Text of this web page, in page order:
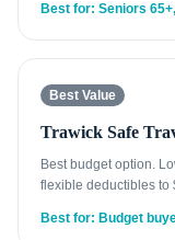
Best for: Seniors
Best Value
Trawick Safe
Best budget option.
flexible deductibles to
Best for: Budget